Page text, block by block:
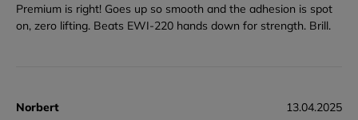
Premium is right! Goes up so smooth and the adhesion is spot
on, zero lifting. Beats EWI-220 hands down for strength. Brill.
Norbert 13.04.2025